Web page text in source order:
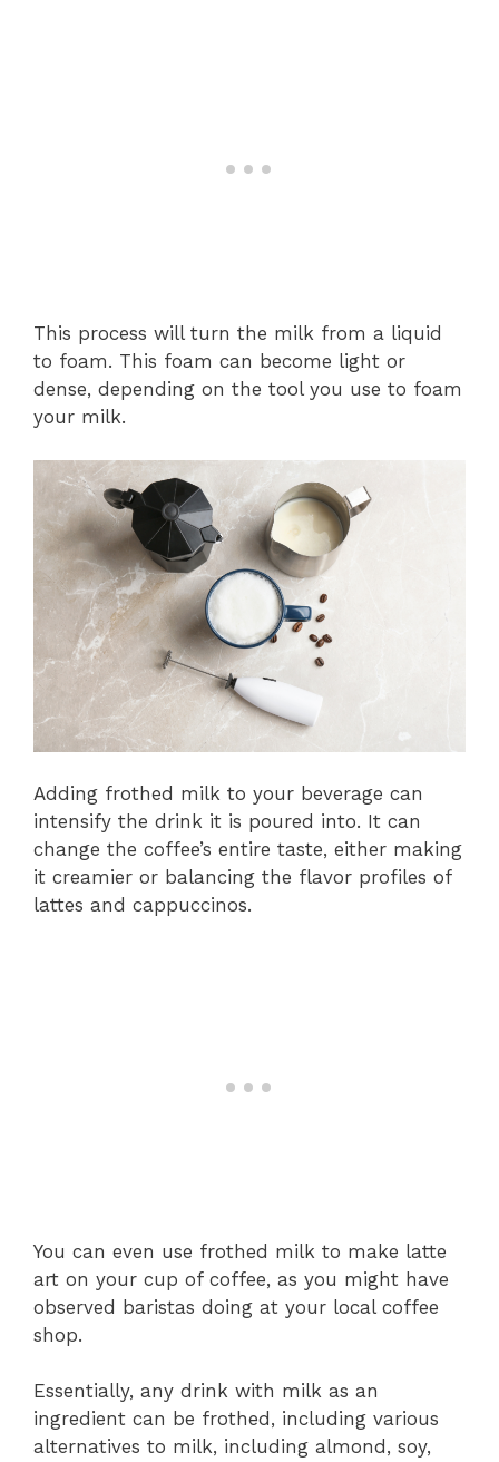
This process will turn the milk from a liquid
to foam. This foam can become light or
dense, depending on the tool you use to foam
your milk.
Adding frothed milk to your beverage can
intensify the drink it is poured into. It can
change the coffee’s entire taste, either making
it creamier or balancing the flavor profiles of
lattes and cappuccinos.
You can even use frothed milk to make latte
art on your cup of coffee, as you might have
observed baristas doing at your local coffee
shop.
Essentially, any drink with milk as an
ingredient can be frothed, including various
alternatives to milk, including almond, soy,